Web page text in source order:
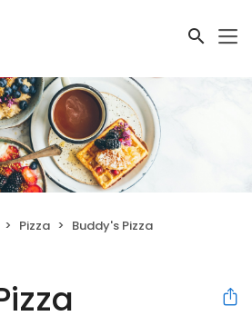
Pizza Buddy's Pizza